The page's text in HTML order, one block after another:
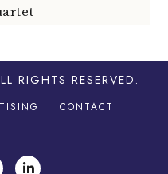
RIGHTS RESERVED.
CONTACT